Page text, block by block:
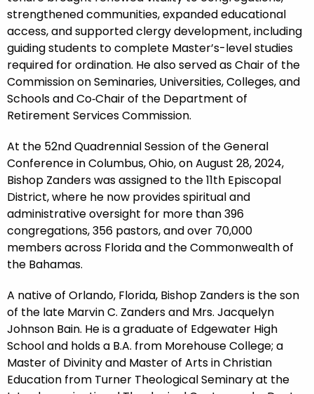
strengthened communities, expanded educational
access, and supported clergy development, including
guiding students to complete Master’s-level studies
required for ordination. He also served as Chair of the
Commission on Seminaries, Universities, Colleges, and
Schools and Co‑Chair of the Department of
Retirement Services Commission.
At the 52nd Quadrennial Session of the General
Conference in Columbus, Ohio, on August 28, 2024,
Bishop Zanders was assigned to the 11th Episcopal
District, where he now provides spiritual and
administrative oversight for more than 396
congregations, 356 pastors, and over 70,000
members across Florida and the Commonwealth of
the Bahamas.
A native of Orlando, Florida, Bishop Zanders is the son
of the late Marvin C. Zanders and Mrs. Jacquelyn
Johnson Bain. He is a graduate of Edgewater High
School and holds a B.A. from Morehouse College; a
Master of Divinity and Master of Arts in Christian
Education from Turner Theological Seminary at the